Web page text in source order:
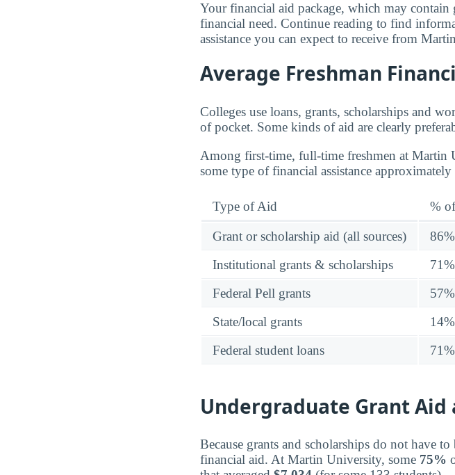
Your financial aid package, which may
financial need. Continue reading to find
assistance you can expect to receive from
Average Freshman
Colleges use loans, grants, scholarships and
of pocket. Some kinds of aid are clearly
Among first-time, full-time freshmen at Martin
some type of financial assistance
Type of Aid %
Grant or scholarship aid (all sources) 86%
Institutional grants & scholarships
71%
Federal Pell grants
57%
State/local grants
14%
Federal student loans
71%
Undergraduate Grant
Because grants and scholarships do not have
financial aid. At Martin University, some 75%